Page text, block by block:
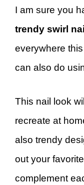
I am sure you
trendy swirl
everywhere
can also do
This nail look
recreate at
also trendy
out your
complement